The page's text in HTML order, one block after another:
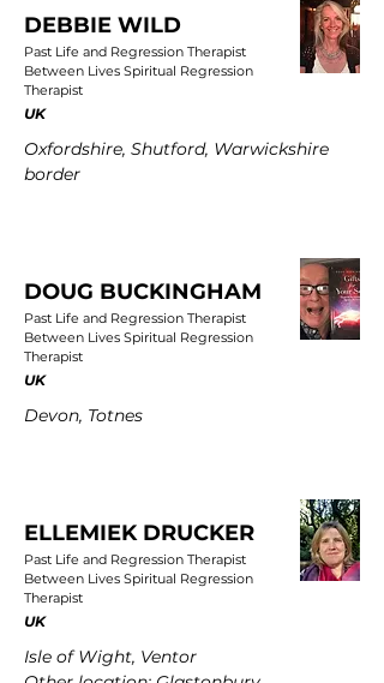
DEBBIE WILD
Past Life and Regression Therapist
Between Lives Spiritual Regression
Therapist
UK
Oxfordshire, Shutford, Warwickshire
border
DOUG BUCKINGHAM
Past Life and Regression Therapist
Between Lives Spiritual Regression
Therapist
UK
Devon, Totnes
ELLEMIEK DRUCKER
Past Life and Regression Therapist
Between Lives Spiritual Regression
Therapist
UK
Isle of Wight, Ventor